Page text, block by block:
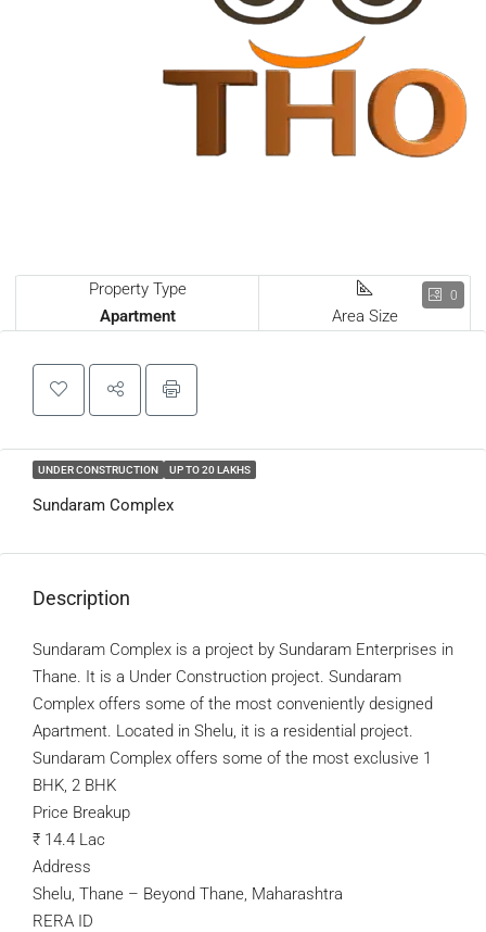
0
Property Type
Apartment
Area Size
UNDER CONSTRUCTION UP TO 20 LAKHS
Sundaram Complex
Description
Sundaram Complex is a project by Sundaram Enterprises in
Thane. It is a Under Construction project. Sundaram
Complex offers some of the most conveniently designed
Apartment. Located in Shelu, it is a residential project.
Sundaram Complex offers some of the most exclusive 1
BHK, 2 BHK
Price Breakup
₹ 14.4 Lac
Address
Shelu, Thane – Beyond Thane, Maharashtra
RERA ID